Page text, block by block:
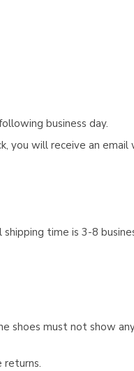
business day.
you will receive an email
time is 3-8
shoes must not show